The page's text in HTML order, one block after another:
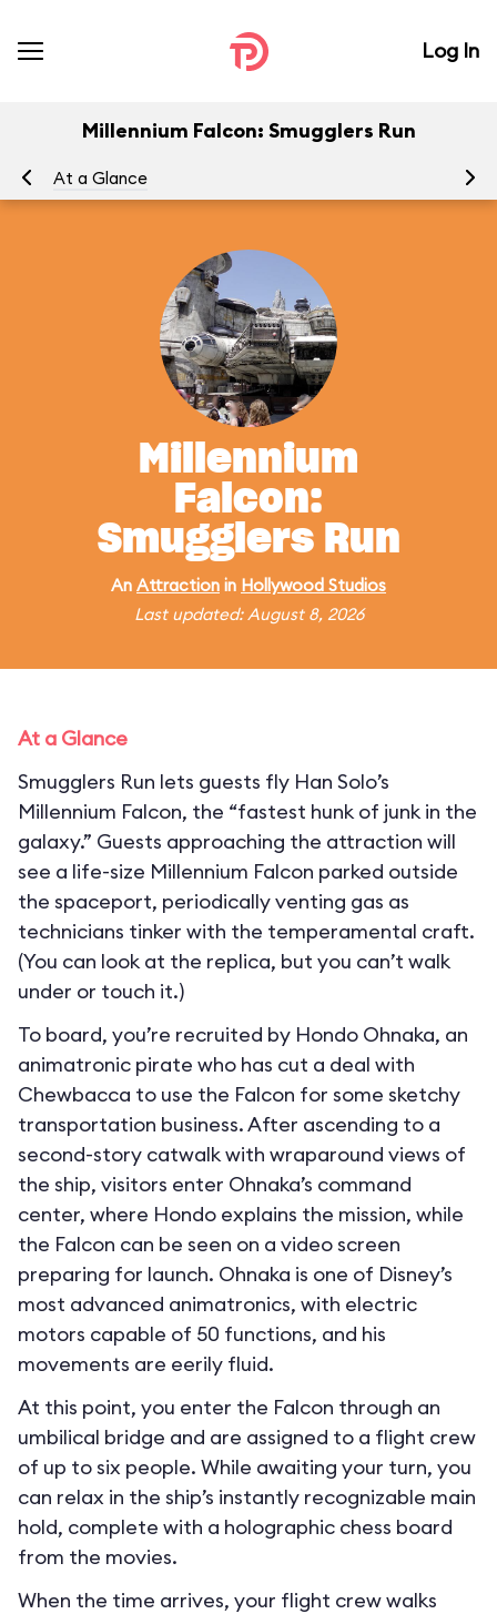
Log In
Millennium Falcon: Smugglers Run
At a Glance
Millennium
Falcon:
Smugglers Run
An Attraction in Hollywood Studios
Last updated: August 8, 2026
At a Glance
Smugglers Run lets guests fly Han Solo’s
Millennium Falcon, the “fastest hunk of junk in the
galaxy.” Guests approaching the attraction will
see a life-size Millennium Falcon parked outside
the spaceport, periodically venting gas as
technicians tinker with the temperamental craft.
(You can look at the replica, but you can’t walk
under or touch it.)
To board, you’re recruited by Hondo Ohnaka, an
animatronic pirate who has cut a deal with
Chewbacca to use the Falcon for some sketchy
transportation business. After ascending to a
second-story catwalk with wraparound views of
the ship, visitors enter Ohnaka’s command
center, where Hondo explains the mission, while
the Falcon can be seen on a video screen
preparing for launch. Ohnaka is one of Disney’s
most advanced animatronics, with electric
motors capable of 50 functions, and his
movements are eerily fluid.
At this point, you enter the Falcon through an
umbilical bridge and are assigned to a flight crew
of up to six people. While awaiting your turn, you
can relax in the ship’s instantly recognizable main
hold, complete with a holographic chess board
from the movies.
When the time arrives, your flight crew walks